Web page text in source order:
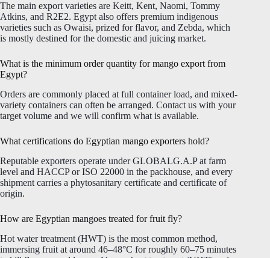
The main export varieties are Keitt, Kent, Naomi, Tommy
Atkins, and R2E2. Egypt also offers premium indigenous
varieties such as Owaisi, prized for flavor, and Zebda, which
is mostly destined for the domestic and juicing market.
What is the minimum order quantity for mango export from
Egypt?
Orders are commonly placed at full container load, and mixed-
variety containers can often be arranged. Contact us with your
target volume and we will confirm what is available.
What certifications do Egyptian mango exporters hold?
Reputable exporters operate under GLOBALG.A.P at farm
level and HACCP or ISO 22000 in the packhouse, and every
shipment carries a phytosanitary certificate and certificate of
origin.
How are Egyptian mangoes treated for fruit fly?
Hot water treatment (HWT) is the most common method,
immersing fruit at around 46–48°C for roughly 60–75 minutes